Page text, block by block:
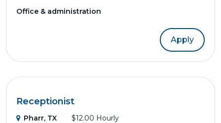
Office & administration
Apply
Receptionist
Pharr, TX $12.00 Hourly